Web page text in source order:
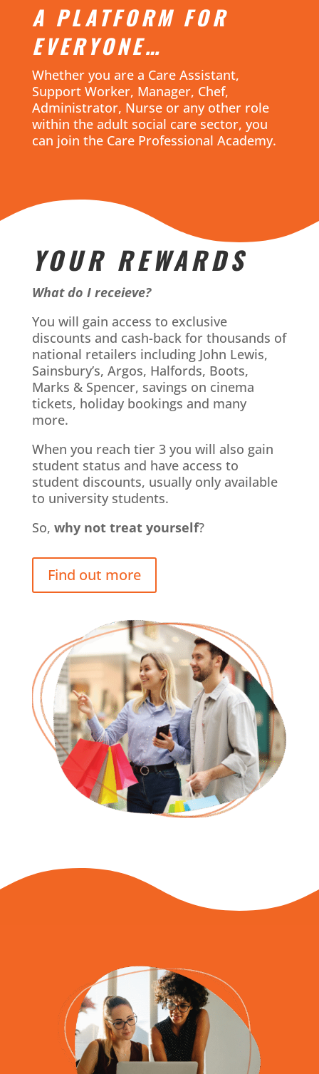
A PLATFORM FOR
EVERYONE…
Whether you are a Care Assistant,
Support Worker, Manager, Chef,
Administrator, Nurse or any other role
within the adult social care sector, you
can join the Care Professional Academy.
YOUR REWARDS
What do I receieve?
You will gain access to exclusive
discounts and cash-back for thousands of
national retailers including John Lewis,
Sainsbury’s, Argos, Halfords, Boots,
Marks & Spencer, savings on cinema
tickets, holiday bookings and many
more.
When you reach tier 3 you will also gain
student status and have access to
student discounts, usually only available
to university students.
So, why not treat yourself?
Find out more